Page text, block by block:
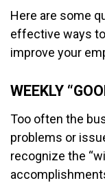
Here are some
effective ways
improve your
WEEKLY
Too often the
problems or
recognize the